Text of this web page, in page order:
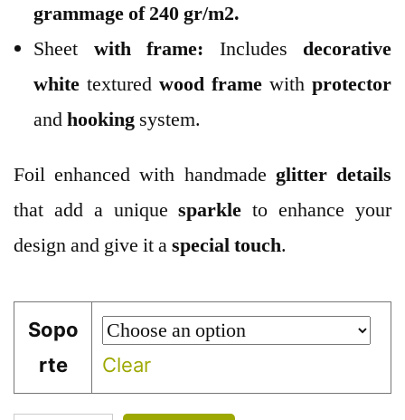
grammage of 240 gr/m2.
Sheet with frame: Includes decorative
white textured wood frame with protector
andhooking system.
Foil enhanced with handmade glitter details
that add a uniquesparkle to enhance your
design and give it aspecial touch.
Sopo
rte
Clear